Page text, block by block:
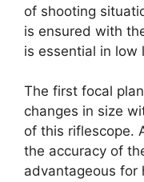
of shooting
is ensured with
is essential in low
The first focal
changes in size
of this riflescope.
the accuracy of
advantageous for